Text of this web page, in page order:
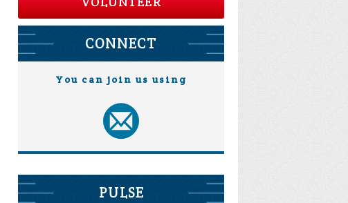
CONNECT
You can join us using
PULSE